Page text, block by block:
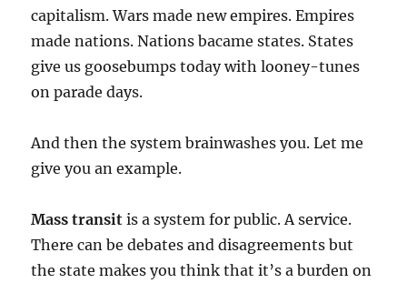
capitalism. Wars made new empires. Empires
made nations. Nations bacame states. States
give us goosebumps today with looney-tunes
on parade days.
And then the system brainwashes you. Let me
give you an example.
Mass transit is a system for public. A service.
There can be debates and disagreements but
the state makes you think that it’s a burden on